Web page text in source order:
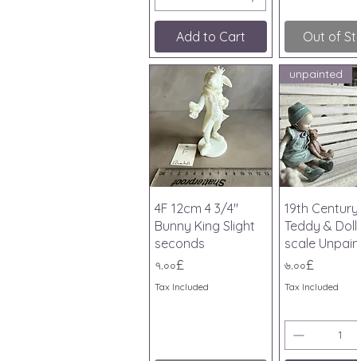
Add to Cart Out of
Quick View
4F 12cm 4 3/4"
Bunny King Slight
seconds
Price
৭.০০£
Tax Included
Quick
unpainted
19th
Teddy &
scale
Price
৬.০০£
Tax Included